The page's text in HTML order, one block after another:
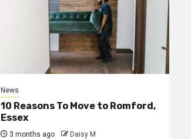
News
10 Reasons To Move to Romford,
Essex
3 months ago Daisy M